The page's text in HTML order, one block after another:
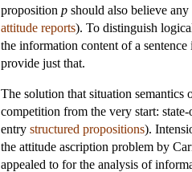
proposition p should also believe
attitude reports). To distinguish
the information content of a
provide just that.
The solution that situation
competition from the very start:
entry structured propositions).
the attitude ascription problem by
appealed to for the analysis of